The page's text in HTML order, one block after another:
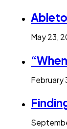
May 23,
February